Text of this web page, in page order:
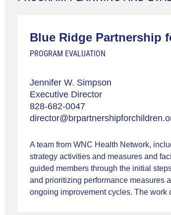
Blue Ridge Partnership
PROGRAM EVALUATION
Jennifer W. Simpson
Executive Director
828-682-0047
A team from WNC Health Network,
strategy activities and measures and
guided members through the initial
and prioritizing performance measures
ongoing improvement cycles. The work